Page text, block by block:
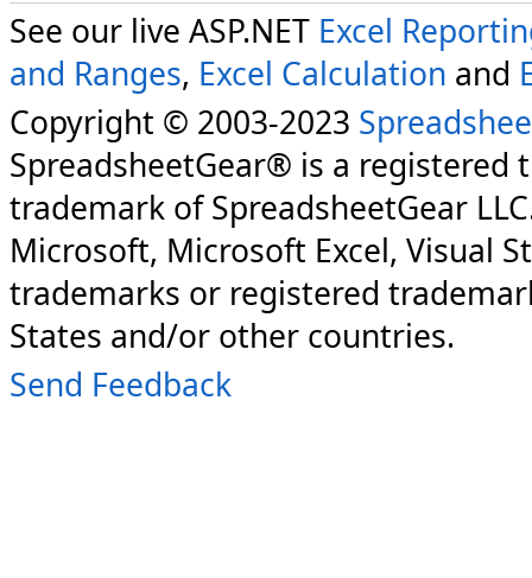
See our live ASP.NET Excel
and Ranges, Excel Calculation and
Copyright © 2003-2023
SpreadsheetGear® is a registered
trademark of SpreadsheetGear
Microsoft, Microsoft Excel, Visual
trademarks or registered
States and/or other countries.
Send Feedback